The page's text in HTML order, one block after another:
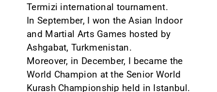
Termizi international tournament.
In September, I won the Asian Indoor
and Martial Arts Games hosted by
Ashgabat, Turkmenistan.
Moreover, in December, I became the
World Champion at the Senior World
Kurash Championship held in Istanbul.